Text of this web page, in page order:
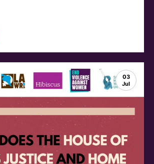
03
Jul